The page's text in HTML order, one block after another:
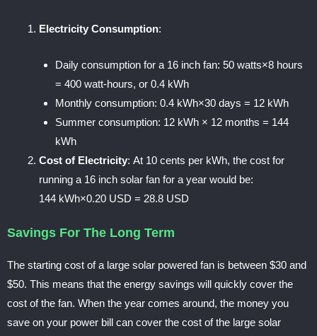
Electricity Consumption:
Daily consumption for a 16 inch fan: 50watts×8 hours
= 400 watt-hours, or 0.4 kWh
Monthly consumption: 0.4 kWh×30 days = 12 kWh
Summer consumption: 12 kWh × 12 months = 144
kWh
Cost of Electricity: At 10 cents per kWh, the cost for
running a 16 inch solar fan for a year would be:
144 kWh×0.20 USD = 28.8 USD
Savings For The Long Term
The starting cost of a large solar powered fan is between $30 and
$50. This means that the energy savings will quickly cover the
cost of the fan. When the year comes around, the money you
save on your power bill can cover the cost of the large solar